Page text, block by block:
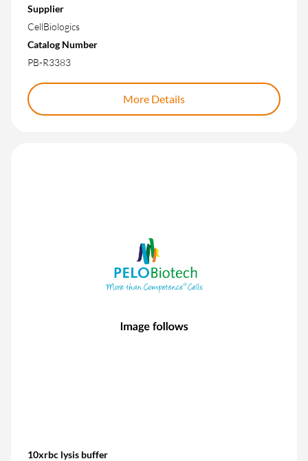
Supplier
CellBiologics
Catalog Number
PB-R3383
More Details
10xrbc lysis buffer